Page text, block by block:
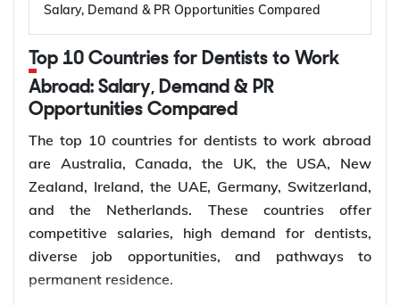
International Energy Agency (IEA), the global
electricity sector added 3.9 million jobs over the
past five years, reflecting continued investment in
electricity systems and related industries that rely
on electrical engineering expertise.
Renewable energy and clean energy projects
Power generation, transmission, and distribution
Smart grid modernization
Semiconductor and electronics manufacturing
Electric vehicle (EV) infrastructure
Industrial automation and smart manufacturing
Salary, Demand & PR Opportunities Compared
Top 10 Countries for Dentists to Work
Abroad: Salary, Demand & PR
Opportunities Compared
The top 10 countries for dentists to work abroad
are Australia, Canada, the UK, the USA, New
Zealand, Ireland, the UAE, Germany, Switzerland,
and the Netherlands. These countries offer
competitive salaries, high demand for dentists,
diverse job opportunities, and pathways to
permanent residence.